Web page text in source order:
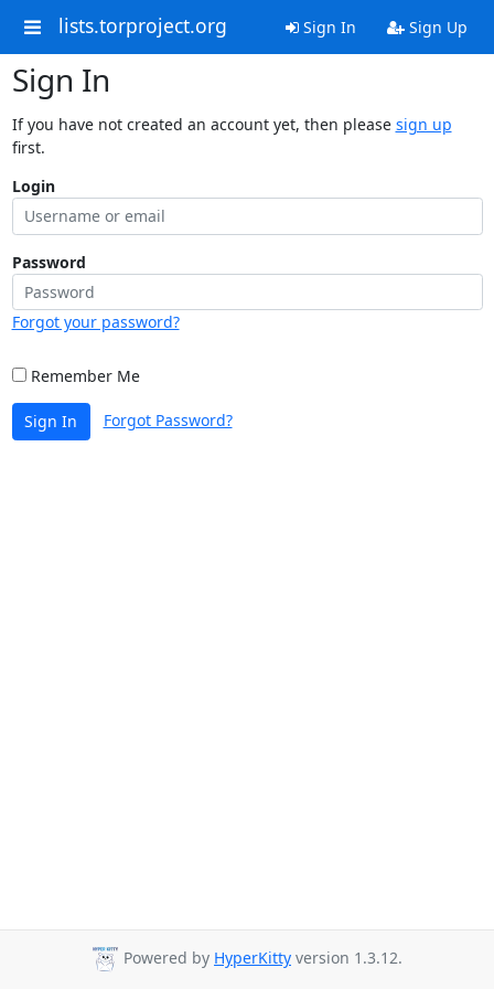
lists.torproject.org Sign In Sign Up
Sign In
If you have not created an account yet, then please sign up
first.
Login
Password
Forgot your password?
Remember Me
Sign In Forgot Password?
Powered by HyperKitty version 1.3.12.